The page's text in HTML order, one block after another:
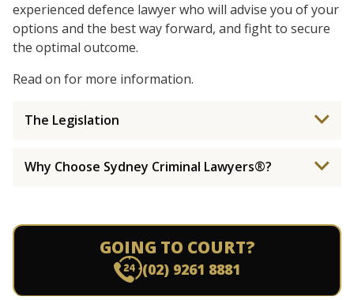
experienced defence lawyer who will advise you of your
options and the best way forward, and fight to secure
the optimal outcome.
Read on for more information.
The Legislation
Why Choose Sydney Criminal Lawyers®?
GOING TO COURT?
(02) 9261 8881